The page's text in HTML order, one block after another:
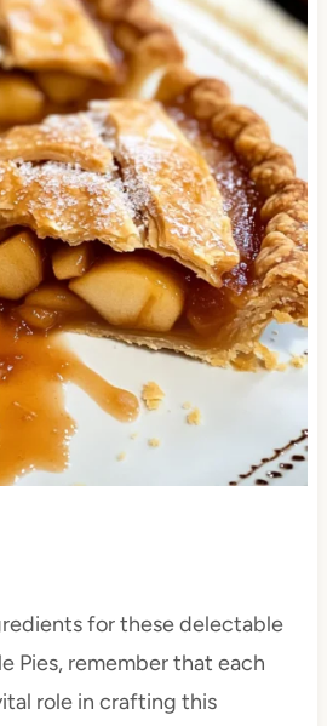
for these delectable
Pies, remember that each
role in crafting this